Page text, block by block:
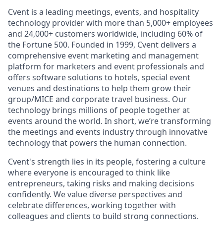
Cvent is a leading meetings, events, and hospitality
technology provider with more than 5,000+ employees
and 24,000+ customers worldwide, including 60% of
the Fortune 500. Founded in 1999, Cvent delivers a
comprehensive event marketing and management
platform for marketers and event professionals and
offers software solutions to hotels, special event
venues and destinations to help them grow their
group/MICE and corporate travel business. Our
technology brings millions of people together at
events around the world. In short, we’re transforming
the meetings and events industry through innovative
technology that powers the human connection.
Cvent's strength lies in its people, fostering a culture
where everyone is encouraged to think like
entrepreneurs, taking risks and making decisions
confidently. We value diverse perspectives and
celebrate differences, working together with
colleagues and clients to build strong connections.